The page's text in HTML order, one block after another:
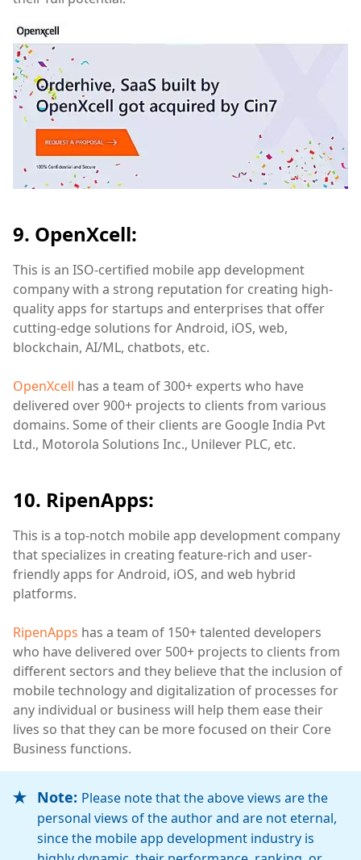
9. OpenXcell:
This is an ISO-certified mobile app development
company with a strong reputation for creating high-
quality apps for startups and enterprises that offer
cutting-edge solutions for Android, iOS, web,
blockchain, AI/ML, chatbots, etc.
OpenXcell has a team of 300+ experts who have
delivered over 900+ projects to clients from various
domains. Some of their clients are Google India Pvt
Ltd., Motorola Solutions Inc., Unilever PLC, etc.
10. RipenApps:
This is a top-notch mobile app development company
that specializes in creating feature-rich and user-
friendly apps for Android, iOS, and web hybrid
platforms.
RipenApps has a team of 150+ talented developers
who have delivered over 500+ projects to clients from
different sectors and they believe that the inclusion of
mobile technology and digitalization of processes for
any individual or business will help them ease their
lives so that they can be more focused on their Core
Business functions.
Note: Please note that the above views are the
personal views of the author and are not eternal,
since the mobile app development industry is